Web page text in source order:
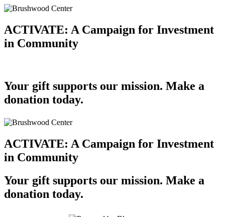
ACTIVATE: A Campaign for Investment
in Community
Your gift supports our mission. Make a
donation today.
ACTIVATE: A Campaign for Investment
in Community
Your gift supports our mission. Make a
donation today.